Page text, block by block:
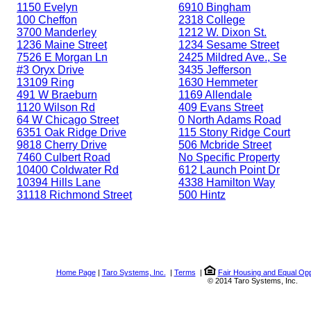
1150 Evelyn
100 Cheffon
3700 Manderley
1236 Maine Street
7526 E Morgan Ln
#3 Oryx Drive
13109 Ring
491 W Braeburn
1120 Wilson Rd
64 W Chicago Street
6351 Oak Ridge Drive
9818 Cherry Drive
7460 Culbert Road
10400 Coldwater Rd
10394 Hills Lane
31118 Richmond Street
6910 Bingham
2318 College
1212 W. Dixon St.
1234 Sesame Street
2425 Mildred Ave., Se
3435 Jefferson
1630 Hemmeter
1169 Allendale
409 Evans Street
0 North Adams Road
115 Stony Ridge Court
506 Mcbride Street
No Specific Property
612 Launch Point Dr
4338 Hamilton Way
500 Hintz
Home Page| Taro Systems, Inc. | Terms |
Fair Housing and Equal
© 2014 Taro Systems, Inc.